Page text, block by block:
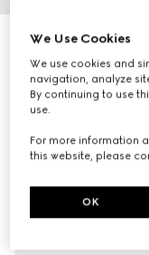
Cashmere scarf
€ 805
Variationgrey and light
We Use Cookies
We use cookies and
navigation, analyze
By continuing to use
use.
For more information
this website, please
OK